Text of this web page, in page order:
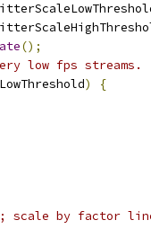
();
low fps streams.
)
{
scale by factor